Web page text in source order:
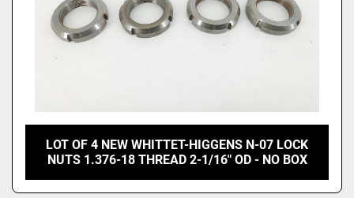
LOT OF 4 NEW WHITTET-HIGGENS N-07 LOCK
NUTS 1.376-18 THREAD 2-1/16" OD - NO BOX